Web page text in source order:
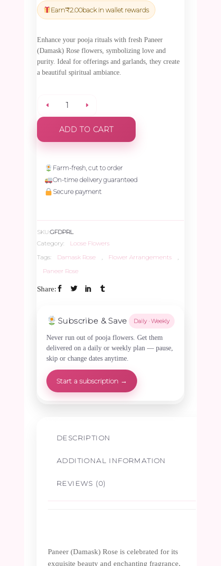
was:
₹60.00.
is:
₹57.00.
Earn₹2.00back in wallet rewards
Enhance your pooja rituals with fresh Paneer
(Damask) Rose flowers, symbolizing love and
purity. Ideal for offerings and garlands, they create
a beautiful spiritual ambiance.
Paneer
(Damask)
Rose
quantity
ADD TO CART
Farm-fresh, cut to order
On-time delivery guaranteed
Secure payment
SKU:GFDPRL
Category:
Loose Flowers
Tags:
Damask Rose Flower Arrangements
Paneer Rose
Share:
Subscribe & Save Daily · Weekly
Never run out of pooja flowers. Get them
delivered on a daily or weekly plan — pause,
skip or change dates anytime.
Start a subscription →
DESCRIPTION
ADDITIONAL INFORMATION
REVIEWS (0)
Paneer (Damask) Rose is celebrated for its
exquisite beauty and enchanting fragrance,